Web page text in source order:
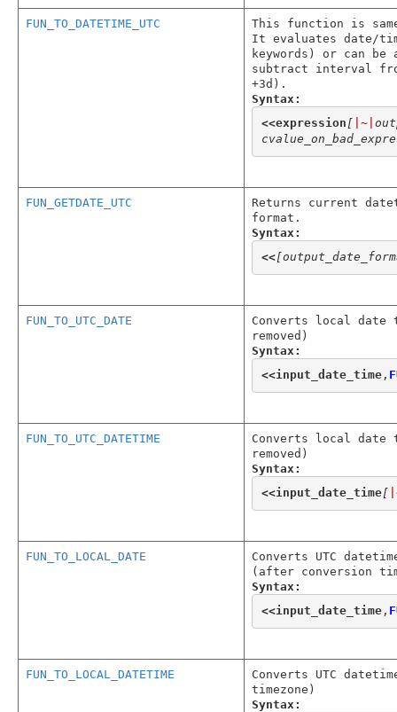
FUN_TO_DATETIME_UTC
This function is
It evaluates date/
keywords) or can
subtract interval
+3d).
Syntax:
<<expression [ |~|
FUN_GETDATE_UTC
Returns current
format.
Syntax:
<<
FUN_TO_UTC_DATE
Converts local date
removed)
Syntax:
<<input_date_time,
FUN_TO_UTC_DATETIME
Converts local date
removed)
Syntax:
<<input_date_time[
FUN_TO_LOCAL_DATE
Converts UTC
(after conversion
Syntax:
<<input_date_time,
FUN_TO_LOCAL_DATETIME
Converts UTC
timezone)
Syntax: